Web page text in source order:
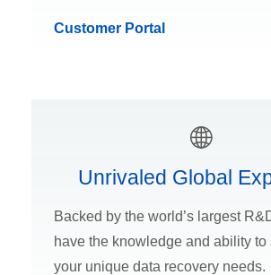
Customer Portal
Unrivaled Global
Backed by the world’s largest
have the knowledge and ability to
your unique data recovery needs.